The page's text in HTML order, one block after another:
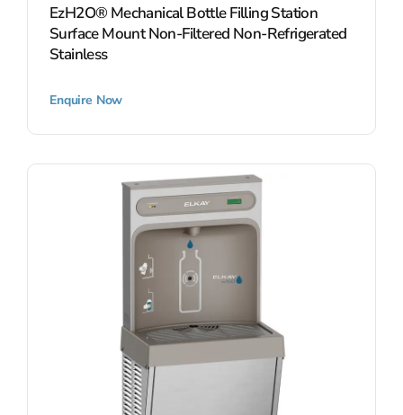
EzH2O® Mechanical Bottle Filling Station
Surface Mount Non-Filtered Non-Refrigerated
Stainless
Enquire Now